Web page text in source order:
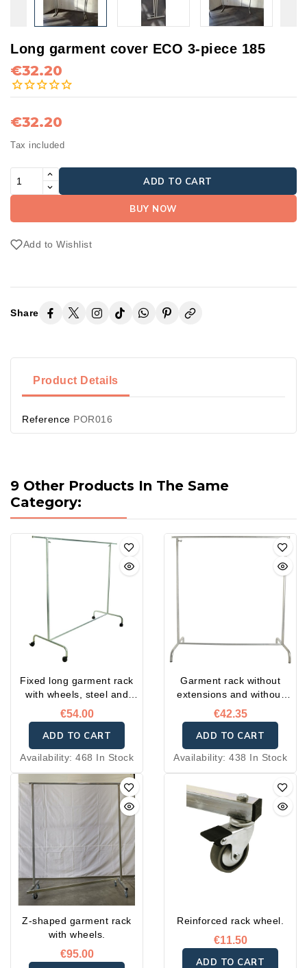
Long garment cover ECO 3-piece 185
€32.20
€32.20
Tax included
ADD TO CART
BUY NOW
Add to Wishlist
Share
Product Details
Reference POR016
9 Other Products In The Same
Category:
Fixed long garment rack
with wheels, steel and
extensions.
€54.00
ADD TO CART
Availability: 468 In Stock
Garment rack without
extensions and without
wheels
€42.35
ADD TO CART
Availability: 438 In Stock
Z-shaped garment rack
with wheels.
€95.00
Reinforced rack wheel.
€11.50
ADD TO CART